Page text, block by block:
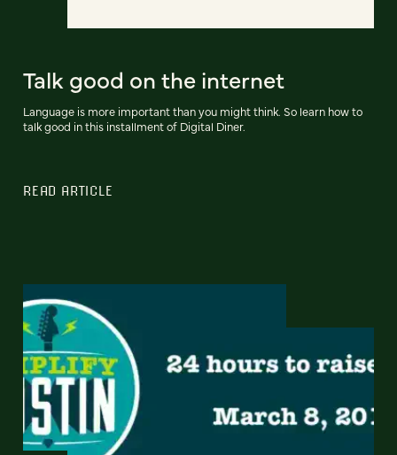
Talk good on the internet
Language is more important than you might think. So learn how to
talk good in this installment of Digital Diner.
READ ARTICLE